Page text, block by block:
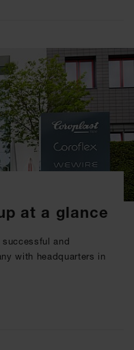
at a glance
and
with headquarters in